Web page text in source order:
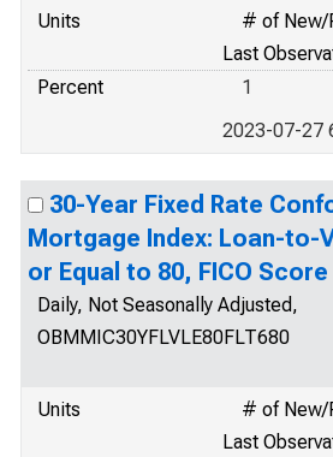
Units
# of New/
Last
Percent
1
2023-07-27
30-Year Fixed Rate
Mortgage Index: Loan-to-
or Equal to 80, FICO
Daily, Not Seasonally Adjusted,
OBMMIC30YFLVLE80FLT680
Units
# of New/
Last